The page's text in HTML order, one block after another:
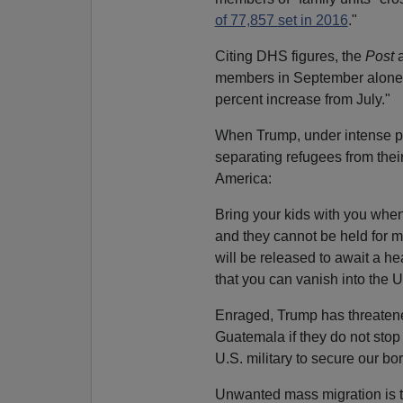
of 77,857 set in 2016."
Citing DHS figures, the Post
members in September
percent increase from July."
When Trump, under intense
separating refugees from
America:
Bring your kids with you
and they cannot be held for
will be released to await a
that you can vanish into the
Enraged, Trump has
Guatemala if they do not
U.S. military to secure our
Unwanted mass migration is